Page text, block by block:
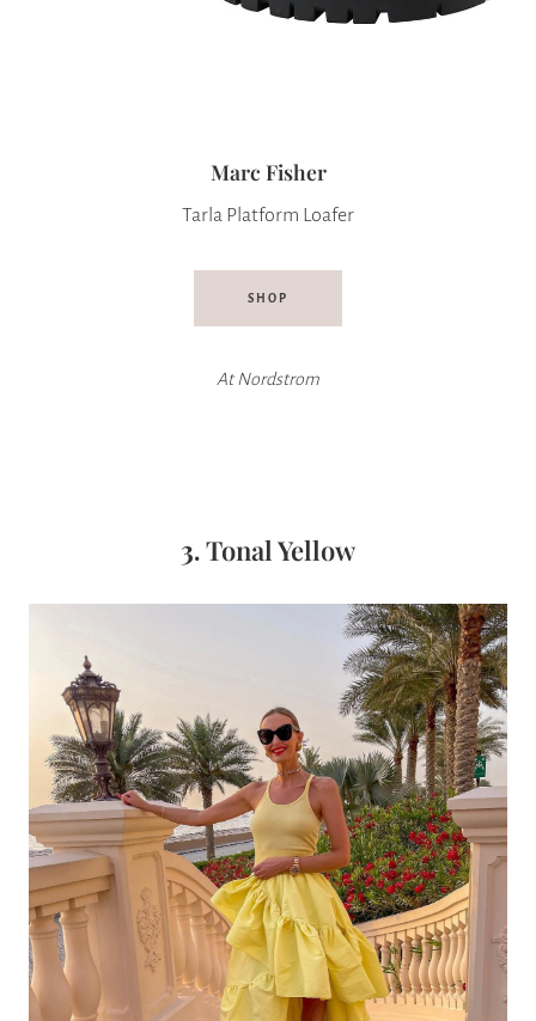
Marc Fisher
Tarla Platform Loafer
SHOP
At Nordstrom
3.Tonal Yellow